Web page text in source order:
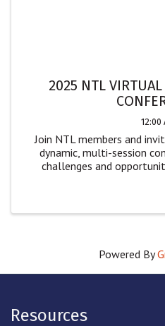
2025 NTL
12:00
Join NTL members and
dynamic, multi-session
challenges and
Powered By
Resources